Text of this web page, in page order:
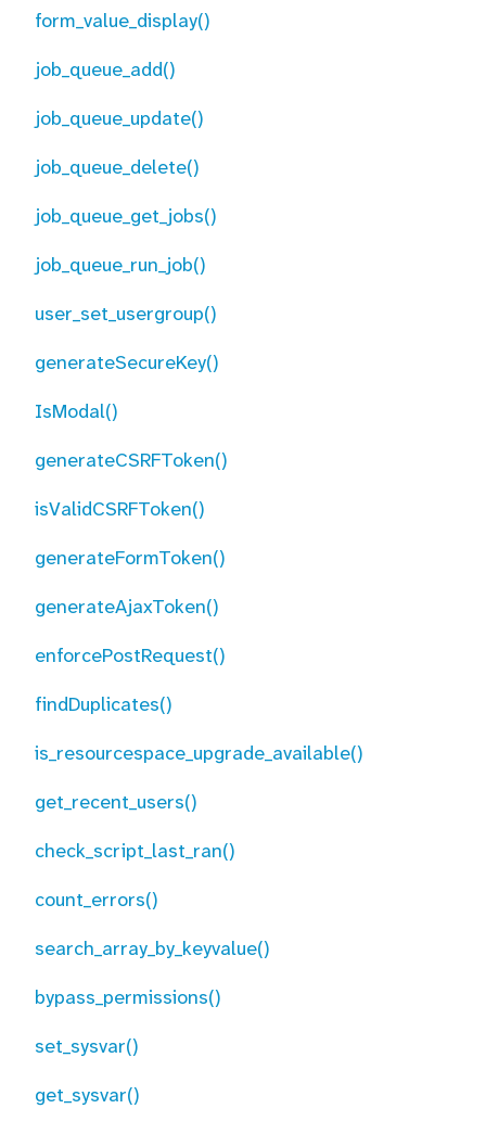
form_value_display()
job_queue_add()
job_queue_update()
job_queue_delete()
job_queue_get_jobs()
job_queue_run_job()
user_set_usergroup()
generateSecureKey()
IsModal()
generateCSRFToken()
isValidCSRFToken()
generateFormToken()
generateAjaxToken()
enforcePostRequest()
findDuplicates()
is_resourcespace_upgrade_available()
get_recent_users()
check_script_last_ran()
count_errors()
search_array_by_keyvalue()
bypass_permissions()
set_sysvar()
get_sysvar()